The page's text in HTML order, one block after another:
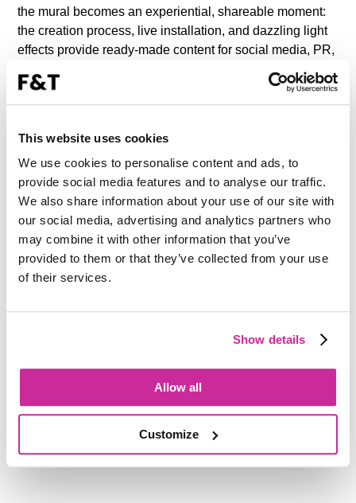
This website uses cookies
We use cookies to personalise content and ads, to
provide social media features and to analyse our traffic.
We also share information about your use of our site with
our social media, advertising and analytics partners who
may combine it with other information that you’ve
provided to them or that they’ve collected from your use
of their services.
Show details
Allow all
Customize
the mural becomes an experiential, shareable moment:
the creation process, live installation, and dazzling light
effects provide ready-made content for social media, PR,
and influencer campaigns, ensuring that the gold
experience reaches audiences far beyond the street
itself.
WHO ARE WE?
The agency for ambitious brands seeking to rise above
the noise, delivering bold, strategic campaigns with
unwavering dedication, personalised service, and a
fiercely independent spirit.
Get in touch with us